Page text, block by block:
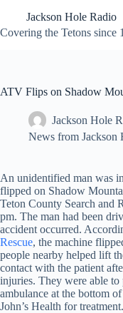
content
Jackson Hole Radio
Covering the Tetons since
ATV Flips on Shadow
Jackson Hole
News from Jackson
An unidentified man was
flipped on Shadow
Teton County Search and
pm. The man had been
accident occurred.
Rescue, the machine
people nearby helped lift
contact with the patient
injuries. They were able to
ambulance at the bottom
John’s Health for